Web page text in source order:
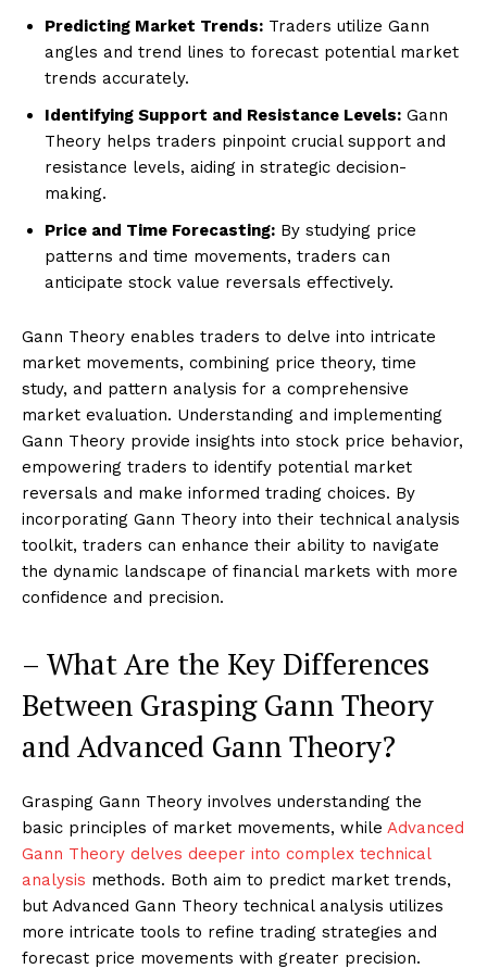
Predicting Market Trends: Traders utilize Gann
angles and trend lines to forecast potential market
trends accurately.
Identifying Support and Resistance Levels: Gann
Theory helps traders pinpoint crucial support and
resistance levels, aiding in strategic decision-
making.
Price and Time Forecasting: By studying price
patterns and time movements, traders can
anticipate stock value reversals effectively.
Gann Theory enables traders to delve into intricate
market movements, combining price theory, time
study, and pattern analysis for a comprehensive
market evaluation. Understanding and implementing
Gann Theory provide insights into stock price behavior,
empowering traders to identify potential market
reversals and make informed trading choices. By
incorporating Gann Theory into their technical analysis
toolkit, traders can enhance their ability to navigate
the dynamic landscape of financial markets with more
confidence and precision.
– What Are the Key Differences
Between Grasping Gann Theory
and Advanced Gann Theory?
Grasping Gann Theory involves understanding the
basic principles of market movements, while Advanced
Gann Theory delves deeper into complex technical
analysis methods. Both aim to predict market trends,
but Advanced Gann Theory technical analysis utilizes
more intricate tools to refine trading strategies and
forecast price movements with greater precision.